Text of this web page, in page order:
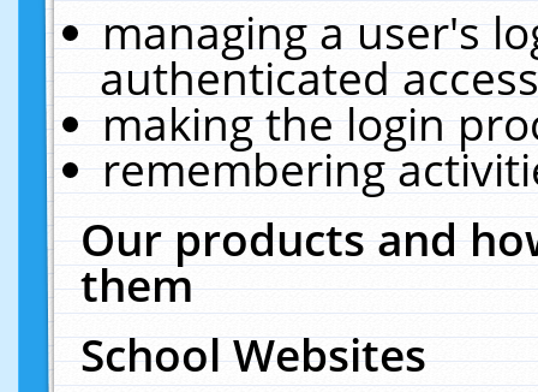
managing a user's
authenticated
making the login
remembering
Our products and
them
School Websites